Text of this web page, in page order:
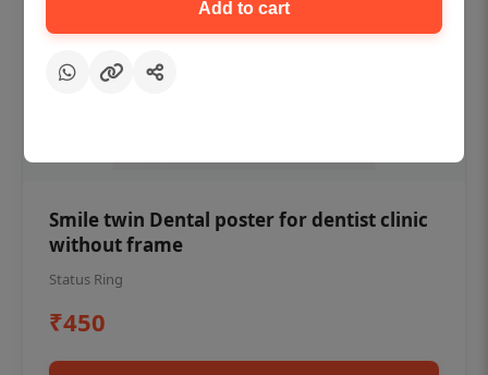
Smile twin Dental poster for dentist clinic
without frame
Status Ring
₹450
Add to cart